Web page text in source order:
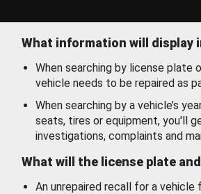
What information will display
When searching by license plate
vehicle needs to be repaired as
When searching by a vehicle’s
seats, tires or equipment, you'll
investigations, complaints and
What will the license plate
An unrepaired recall for a vehicle